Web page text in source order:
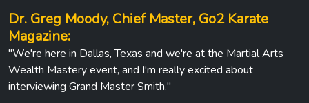
Dr. Greg Moody, Chief Master, Go2 Karate
Magazine:
"We're here in Dallas, Texas and we're at the Martial Arts
Wealth Mastery event, and I'm really excited about
interviewing Grand Master Smith."